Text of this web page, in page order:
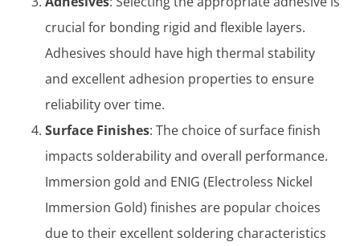
crucial for bonding rigid and flexible layers.
Adhesives should have high thermal stability
and excellent adhesion properties to ensure
reliability over time.
Surface Finishes: The choice of surface finish
impacts solderability and overall performance.
Immersion gold and ENIG (Electroless Nickel
Immersion Gold) finishes are popular choices
due to their excellent soldering characteristics